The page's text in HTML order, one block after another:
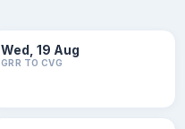
Wed, 19 Aug
GRR TO CVG